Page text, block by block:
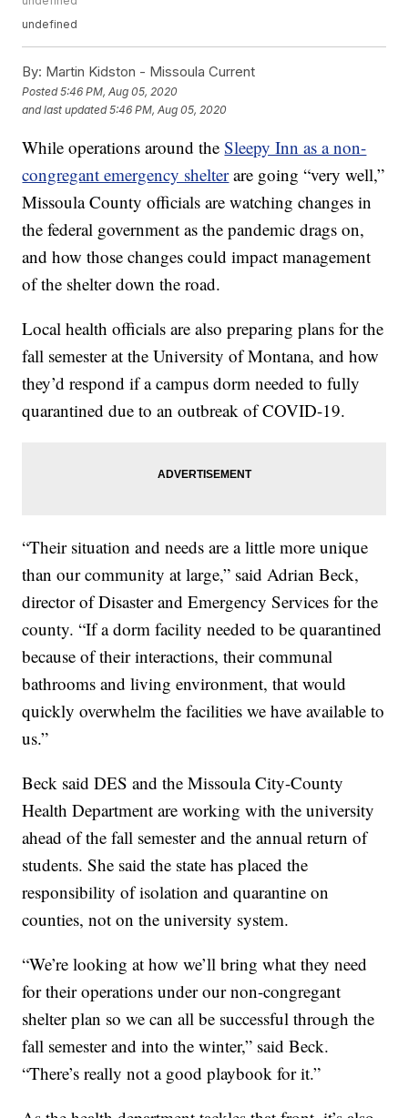
undefined
By: Martin Kidston - Missoula Current
Posted5:46 PM, Aug 05, 2020
and last updated 5:46 PM, Aug 05, 2020
While operations around theSleepy Inn as a non-
congregant emergency shelterare going “very well,”
Missoula County officials are watching changes in
the federal government as the pandemic drags on,
and how those changes could impact management
of the shelter down the road.
Local health officials are also preparing plans for the
fall semester at the University of Montana, and how
they’d respond if a campus dorm needed to fully
quarantined due to an outbreak of COVID-19.
“Their situation and needs are a little more unique
than our community at large,” said Adrian Beck,
director of Disaster and Emergency Services for the
county. “If a dorm facility needed to be quarantined
because of their interactions, their communal
bathrooms and living environment, that would
quickly overwhelm the facilities we have available to
us.”
Beck said DES and the Missoula City-County
Health Department are working with the university
ahead of the fall semester and the annual return of
students. She said the state has placed the
responsibility of isolation and quarantine on
counties, not on the university system.
“We’re looking at how we’ll bring what they need
for their operations under our non-congregant
shelter plan so we can all be successful through the
fall semester and into the winter,” said Beck.
“There’s really not a good playbook for it.”